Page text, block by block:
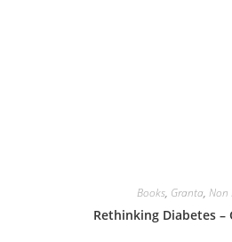
Books, Granta, Non
Rethinking Diabetes –